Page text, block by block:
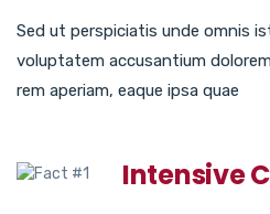
Sed ut perspiciatis unde omnis
voluptatem accusantium
rem aperiam, eaque ipsa quae
Intensive